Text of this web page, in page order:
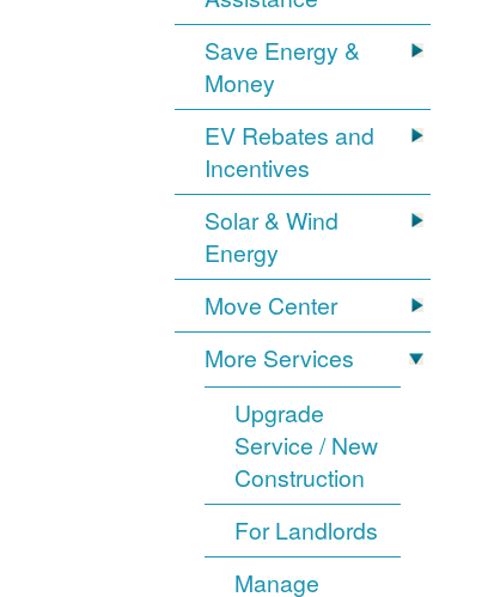
Save Energy &
Money
EV Rebates and
Incentives
Solar & Wind
Energy
Move Center
More Services
Upgrade
Service / New
Construction
For Landlords
Manage